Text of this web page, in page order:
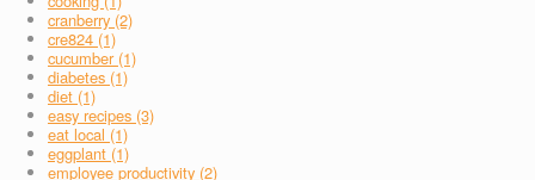
cranberry (2)
cre824 (1)
cucumber (1)
diabetes (1)
diet (1)
easy recipes (3)
eat local (1)
eggplant (1)
employee productivity (2)